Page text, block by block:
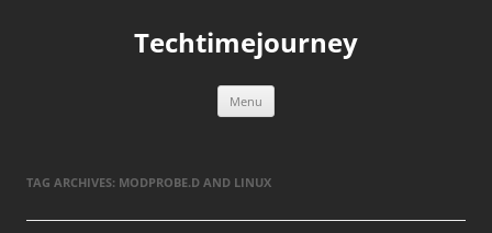
Techtimejourney
Menu
TAG ARCHIVES: MODPROBE.D AND LINUX